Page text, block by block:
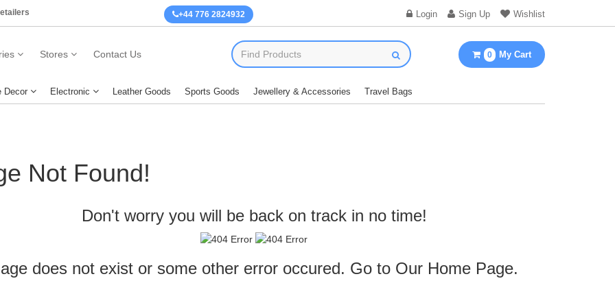
+44 776 2824932 Login Sign Up Wishlist
Stores Contact Us 0 My Cart
Decor Electronic Leather Goods Sports Goods Jewellery & Accessories Travel Bags
Not Found!
Don't worry you will be back on track in no time!
does not exist or some other error occured. Go to Our Home Page.